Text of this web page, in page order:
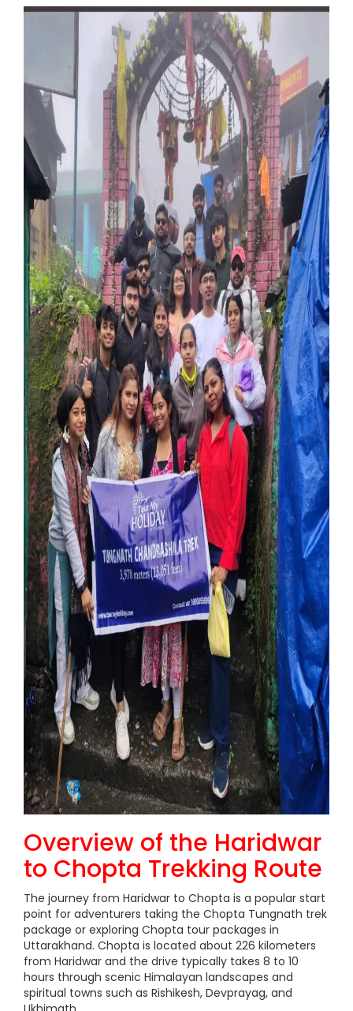
Overview of the Haridwar
to Chopta Trekking Route
The journey from Haridwar to Chopta is a popular start
point for adventurers taking the Chopta Tungnath trek
package or exploring Chopta tour packages in
Uttarakhand. Chopta is located about 226 kilometers
from Haridwar and the drive typically takes 8 to 10
hours through scenic Himalayan landscapes and
spiritual towns such as Rishikesh, Devprayag, and